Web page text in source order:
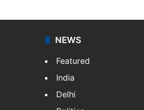
NEWS
Featured
India
Delhi